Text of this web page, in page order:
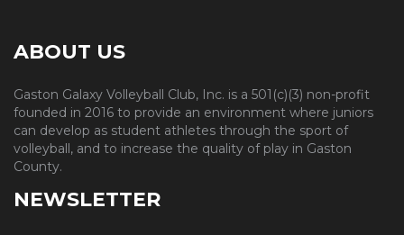
ABOUT US
Gaston Galaxy Volleyball Club, Inc. is a 501(c)(3) non-profit
founded in 2016 to provide an environment where juniors
can develop as student athletes through the sport of
volleyball, and to increase the quality of play in Gaston
County.
NEWSLETTER